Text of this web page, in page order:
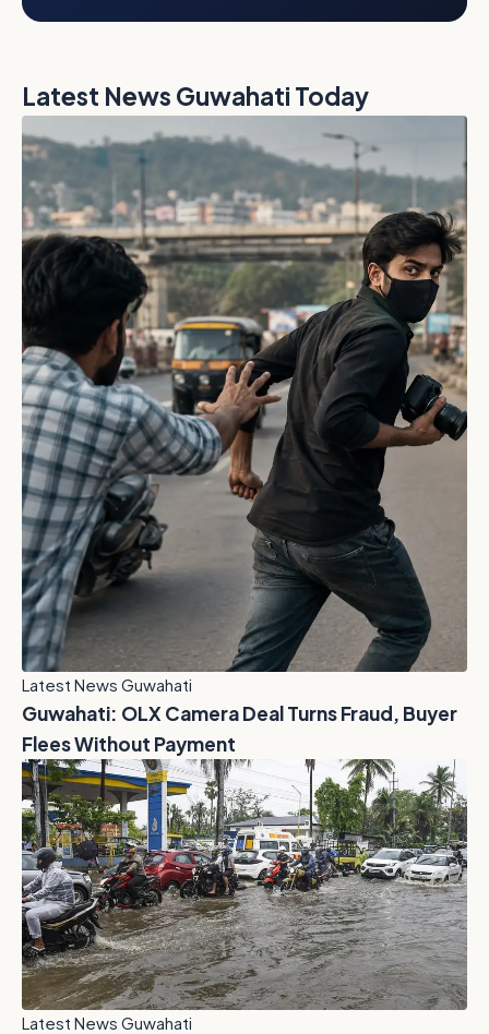
Latest News Guwahati Today
Latest News Guwahati
Guwahati: OLX Camera Deal Turns Fraud, Buyer
Flees Without Payment
Latest News Guwahati